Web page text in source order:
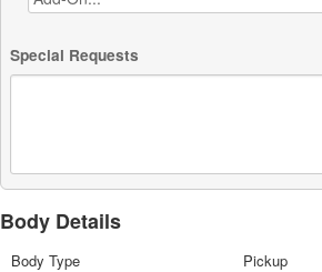
Special Requests
Body Details
Body Type Pickup